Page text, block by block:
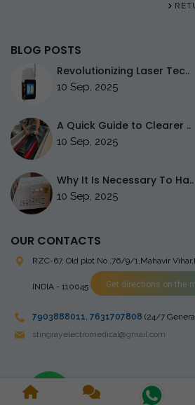
BLOG POSTS
Revolutionizing Laser Tec..
10 Sep, 2025
A Quick Guide to Clearer ..
10 Sep, 2025
Why It Is Necessary To Ha..
10 Sep, 2025
OUR CONTACTS
RZC-67, Old plot No ,76/9/1,Mahavir
INDIA - 110045 Get directions on the
7903888011, 7631707808 (24/7
stingrayelectromedical@gmail.com
Copyright © 2023 Stingray Electro Medikal